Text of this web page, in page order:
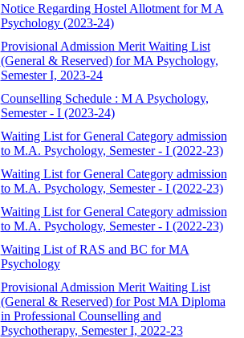
Notice Regarding Hostel Allotment for M A
Psychology (2023-24)
Provisional Admission Merit Waiting List
(General & Reserved) for MA Psychology,
Semester I, 2023-24
Counselling Schedule : M A Psychology,
Semester - I (2023-24)
Waiting List for General Category admission
to M.A. Psychology, Semester - I (2022-23)
Waiting List for General Category admission
to M.A. Psychology, Semester - I (2022-23)
Waiting List for General Category admission
to M.A. Psychology, Semester - I (2022-23)
Waiting List of RAS and BC for MA
Psychology
Provisional Admission Merit Waiting List
(General & Reserved) for Post MA Diploma
in Professional Counselling and
Psychotherapy, Semester I, 2022-23